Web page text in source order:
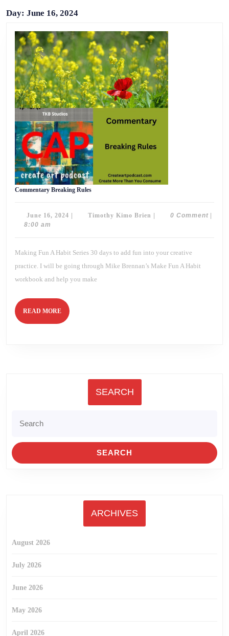
Day: June 16, 2024
Commentary Breaking Rules
June 16, 2024 June
Timothy Kimo Brien Timothy0 Comment
8:00 am
Making Fun A Habit Series 30 days to add fun into your creative
practice. I will be going through Mike Brennan’s Make Fun A Habit
workbook and help you make
READ MOREREAD
MORE
SEARCH
for:
ARCHIVES
August 2026
July 2026
June 2026
May 2026
April 2026